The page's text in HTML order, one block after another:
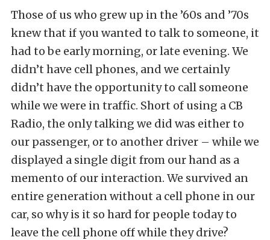
Those of us who grew up in the ’60s and ’70s
knew that if you wanted to talk to someone, it
had to be early morning, or late evening. We
didn’t have cell phones, and we certainly
didn’t have the opportunity to call someone
while we were in traffic. Short of using a CB
Radio, the only talking we did was either to
our passenger, or to another driver – while we
displayed a single digit from our hand as a
memento of our interaction. We survived an
entire generation without a cell phone in our
car, so why is it so hard for people today to
leave the cell phone off while they drive?